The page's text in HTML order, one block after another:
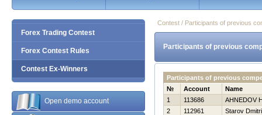
Forex Trading Contest
Forex Contest Rules
Contest Ex-Winners
Open demo account
Contest / Participants of previous
Participants of previous
Participants of previous
№
Account
Name
1
113686
AHNEDOV
2
112961
Starov